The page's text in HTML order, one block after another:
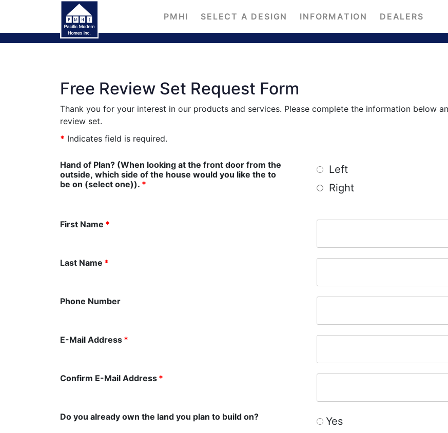
PMHI SELECT A DESIGN INFORMATION DEALERS
Free Review Set Request Form
Thank you for your interest in our products and services. Please complete the information below
review set.
* Indicates field is required.
Hand of Plan? (When looking at the front door from the
outside, which side of the house would you like the to
be on (select one)). *
Left
Right
First Name *
Last Name *
Phone Number
E-Mail Address *
Confirm E-Mail Address *
Do you already own the land you plan to build on?
Yes